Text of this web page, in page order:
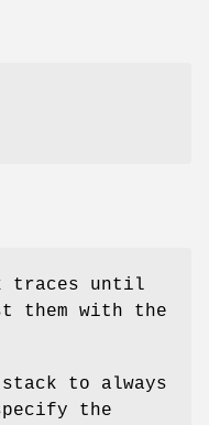
traces until
them with the
to always
the